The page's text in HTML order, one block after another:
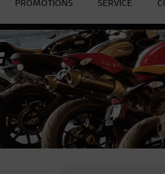
PROMOTIONS SERVICE